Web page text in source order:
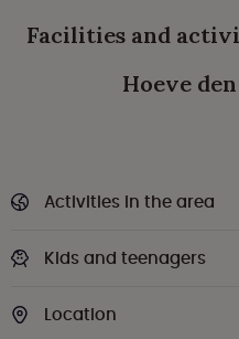
Facilities and
Hoeve
Activities in the area
Kids and teenagers
Location